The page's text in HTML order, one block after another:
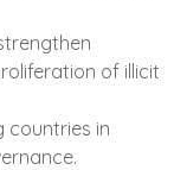
of illicit
countries in